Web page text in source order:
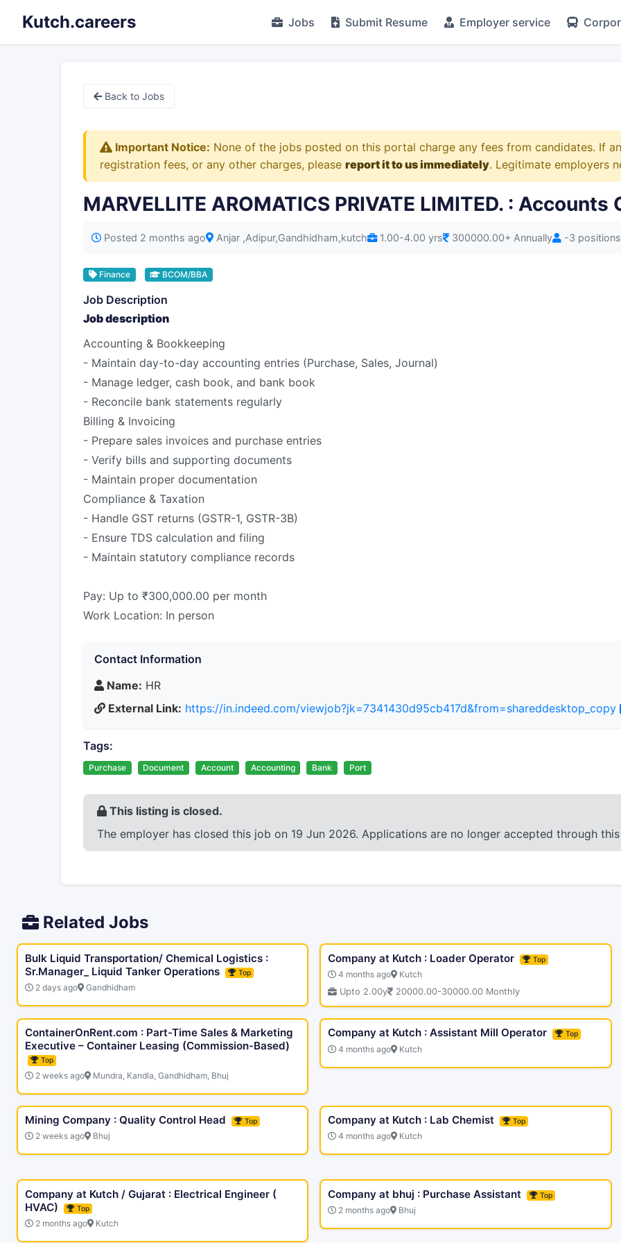
Kutch.careers Jobs Submit Resume Employer service
Back to Jobs
Important Notice: None of the jobs posted on this portal charge any fees from candidates. If
registration fees, or any other charges, please report it to us immediately. Legitimate employers
MARVELLITE AROMATICS PRIVATE LIMITED. : Accounts
Posted 2 months ago Anjar ,Adipur,Gandhidham,kutch 1.00-4.00 yrs 300000.00+ Annually -3 positions
Finance BCOM/BBA
Job Description
Job description
Accounting & Bookkeeping
- Maintain day-to-day accounting entries (Purchase, Sales, Journal)
- Manage ledger, cash book, and bank book
- Reconcile bank statements regularly
Billing & Invoicing
- Prepare sales invoices and purchase entries
- Verify bills and supporting documents
- Maintain proper documentation
Compliance & Taxation
- Handle GST returns (GSTR-1, GSTR-3B)
- Ensure TDS calculation and filing
- Maintain statutory compliance records
Pay: Up to ₹300,000.00 per month
Work Location: In person
Contact Information
Name: HR
External Link: https://in.indeed.com/viewjob?jk=7341430d95cb417d&from=shareddesktop_copy
Tags:
Purchase Document Account Accounting Bank Port
This listing is closed.
The employer has closed this job on 19 Jun 2026. Applications are no longer accepted through
Related Jobs
Bulk Liquid Transportation/ Chemical Logistics :
Sr.Manager_ Liquid Tanker Operations
Top
2 days ago Gandhidham
Company at Kutch : Loader Operator Top
4 months ago Kutch
Upto 2.00y 20000.00-30000.00 Monthly
ContainerOnRent.com : Part-Time Sales & Marketing
Executive – Container Leasing (Commission-Based)
Top
2 weeks ago Mundra, Kandla, Gandhidham, Bhuj
Company at Kutch : Assistant Mill Operator Top
4 months ago Kutch
Mining Company : Quality Control Head Top
2 weeks ago Bhuj
Company at Kutch : Lab Chemist Top
4 months ago Kutch
Company at Kutch / Gujarat : Electrical Engineer (
HVAC)
Top
2 months ago Kutch
Company at bhuj : Purchase Assistant Top
2 months ago Bhuj